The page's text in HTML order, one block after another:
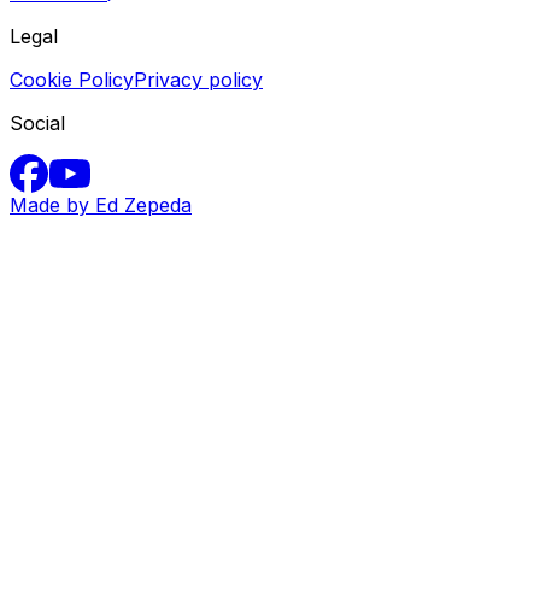
Legal
Cookie PolicyPrivacy policy
Social
Made by Ed Zepeda